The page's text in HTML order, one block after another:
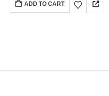
ADD TO CART